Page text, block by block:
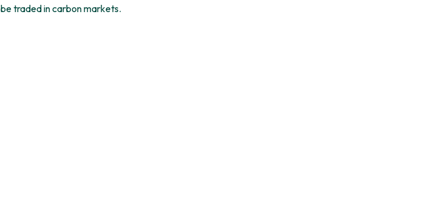
be tradedin carbon markets.